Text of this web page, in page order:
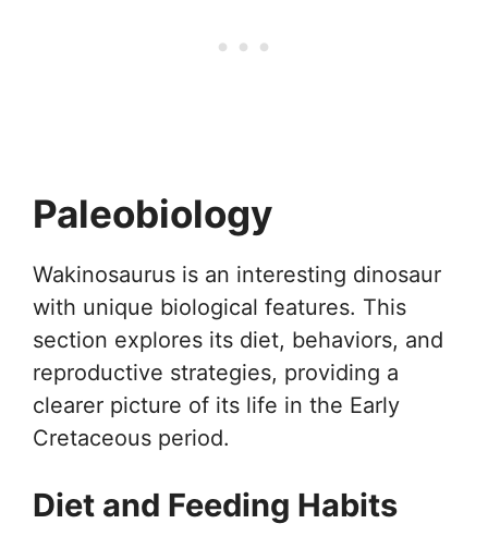
Paleobiology
Wakinosaurus is an interesting dinosaur
with unique biological features. This
section explores its diet, behaviors, and
reproductive strategies, providing a
clearer picture of its life in the Early
Cretaceous period.
Diet and Feeding Habits